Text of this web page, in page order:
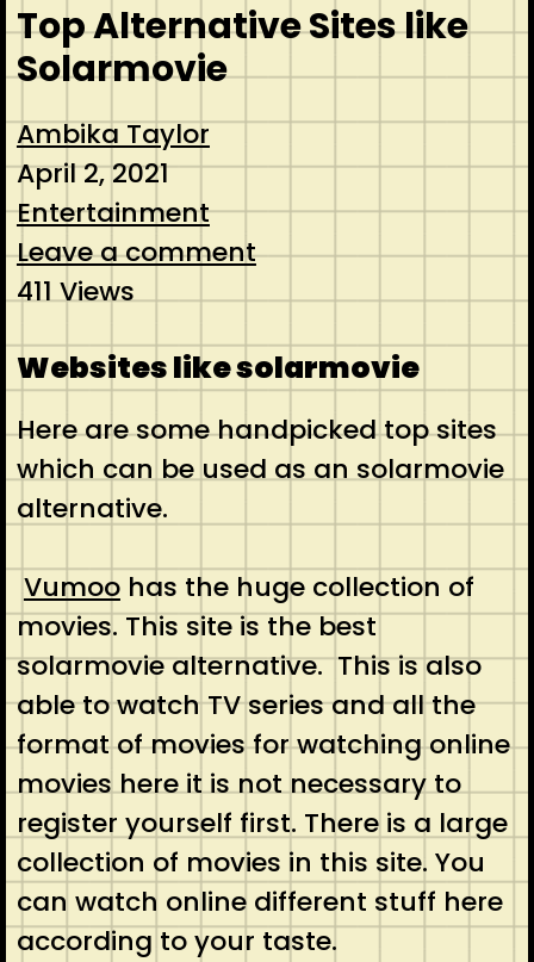
Top Alternative Sites like
Solarmovie
Ambika Taylor
April 2, 2021
Entertainment
Leave a comment
411 Views
Websites like solarmovie
Here are some handpicked top sites
which can be used as an solarmovie
alternative.
Vumoohas the huge collection of
movies. This site is the best
solarmovie alternative. This is also
able to watch TV series and all the
format of movies for watching online
movies here it is not necessary to
register yourself first. There is a large
collection of movies in this site. You
can watch online different stuff here
according to your taste.